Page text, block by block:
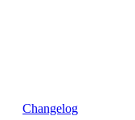
Changelog